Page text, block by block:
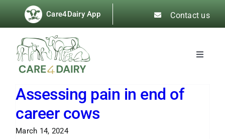
Care4Dairy App Contact us
Toggle
News
Assessing pain in end of
career cows
March 14, 2024